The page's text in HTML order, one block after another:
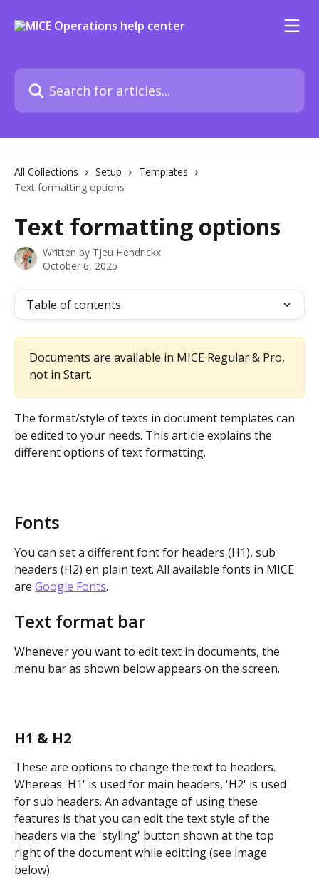
Search for articles...
All Collections Setup
Templates
Text formatting options
Text formatting options
Written by Tjeu Hendrickx
October 6, 2025
Table of contents
Documents are available in MICE Regular & Pro,
not in Start.
The format/style of texts in document templates can
be edited to your needs. This article explains the
different options of text formatting.
Fonts
You can set a different font for headers (H1), sub
headers (H2) en plain text. All available fonts in MICE
are Google Fonts.
Text format bar
Whenever you want to edit text in documents, the
menu bar as shown below appears on the screen.
H1 & H2
These are options to change the text to headers.
Whereas 'H1' is used for main headers, 'H2' is used
for sub headers. An advantage of using these
features is that you can edit the text style of the
headers via the 'styling' button shown at the top
right of the document while editting (see image
below).